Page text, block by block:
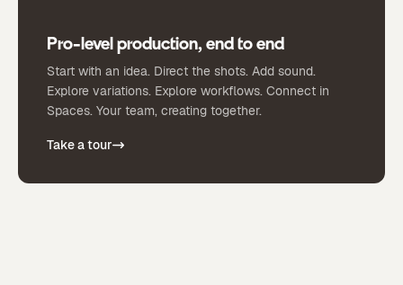
Pro-level production, end to end
Start with an idea. Direct the shots. Add sound.
Explore variations. Explore workflows. Connect in
Spaces. Your team, creating together.
Take a tour